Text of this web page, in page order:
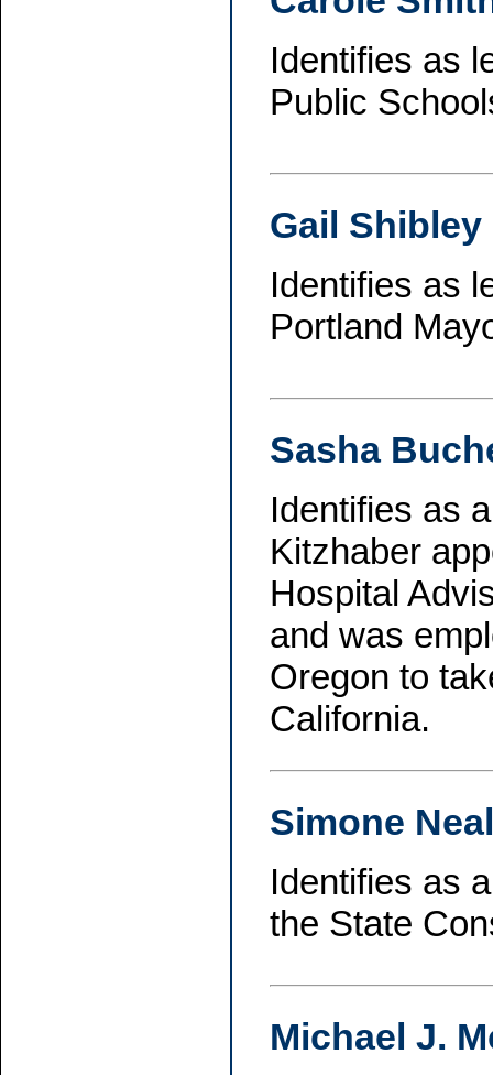
Identifies as
Public
Gail Shibley
Identifies as
Portland
Sasha
Identifies as
Kitzhaber
Hospital
and was
Oregon to
California.
Simone
Identifies as
the State
Michael J.